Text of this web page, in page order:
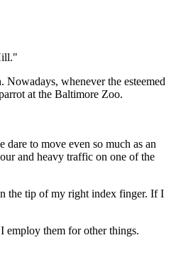
whenever the esteemed
at the Baltimore Zoo.
to move even so much as an
and heavy traffic on one of the
the tip of my right index finger. If I
employ them for other things.